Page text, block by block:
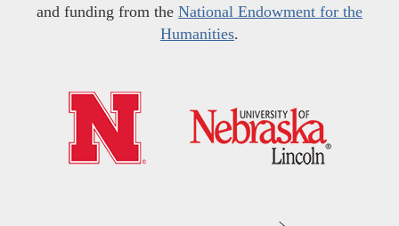
and funding from the National Endowment for the
Humanities.